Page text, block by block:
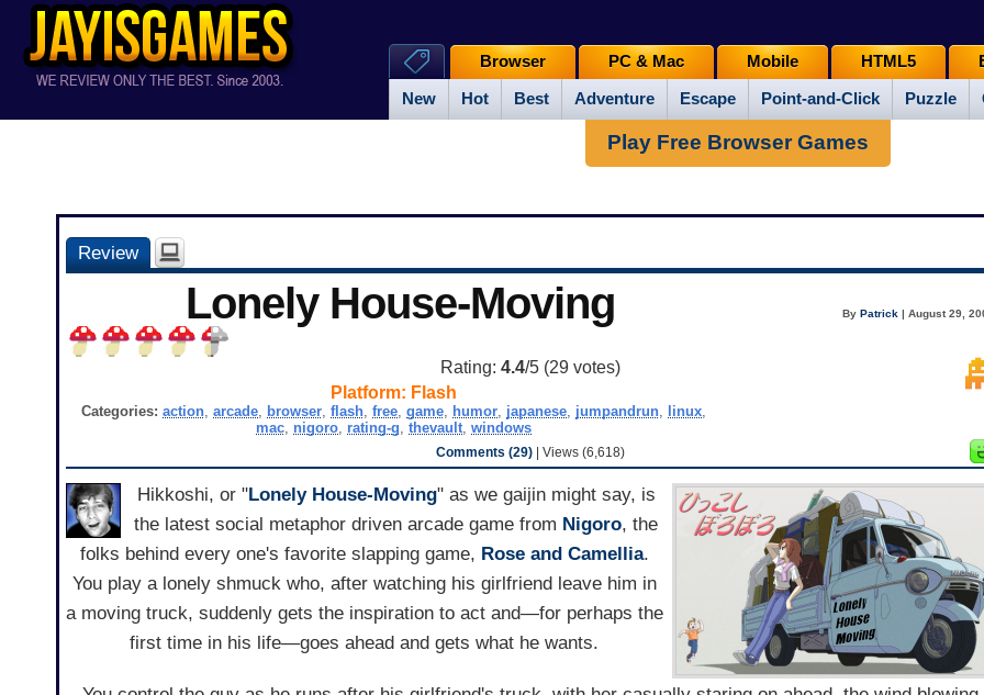
New Hot Best Adventure Escape Point-and-Click Puzzle
Browser PC & Mac Mobile HTML5
Play Free Browser Games
Review
Lonely House-Moving ByPatrick | August 29,
Rating: 4.4/5 (29votes)
Platform: Flash
Categories: action, arcade, browser, flash, free, game, humor, japanese, jumpandrun, linux,
mac, nigoro, rating-g, thevault, windows
Comments (29)| Views (6,618)
Hikkoshi, or "Lonely House-Moving" as we gaijin might say, is
the latest social metaphor driven arcade game from Nigoro, the
folks behind every one's favorite slapping game, Rose and Camellia.
You play a lonely shmuck who, after watching his girlfriend leave him in
a moving truck, suddenly gets the inspiration to act and—for perhaps the
first time in his life—goes ahead and gets what he wants.